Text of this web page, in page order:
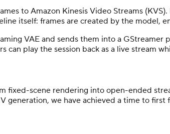
to Amazon Kinesis Video Streams
itself: frames are created by the model,
VAE and sends them into a
can play the session back as a live stream
fixed-scene rendering into open-ended
we have achieved a time to